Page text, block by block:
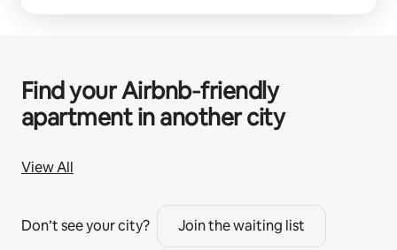
Find your Airbnb‑friendly
apartment in another city
View All
Don’t see your city? Join the waiting list